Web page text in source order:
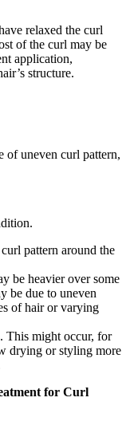
relaxed the curl
of the curl may be
application,
structure.
of uneven curl pattern,
pattern around the
be heavier over some
be due to uneven
of hair or varying
This might occur, for
drying or styling more
for Curl